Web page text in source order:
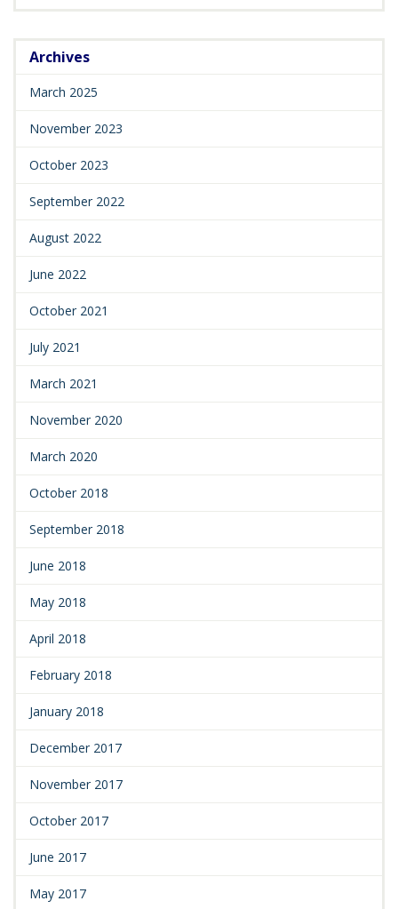
Archives
March 2025
November 2023
October 2023
September 2022
August 2022
June 2022
October 2021
July 2021
March 2021
November 2020
March 2020
October 2018
September 2018
June 2018
May 2018
April 2018
February 2018
January 2018
December 2017
November 2017
October 2017
June 2017
May 2017